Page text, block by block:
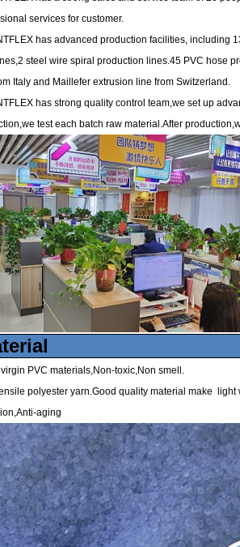
services for customer.
has advanced production facilities, including
steel wire spiral production lines.45 PVC hose
Italy and Maillefer extrusion line from Switzerland.
has strong quality control team,we set up
test each batch raw material.After
PVC materials,Non-toxic,Non smell.
polyester yarn.Good quality material make
aging